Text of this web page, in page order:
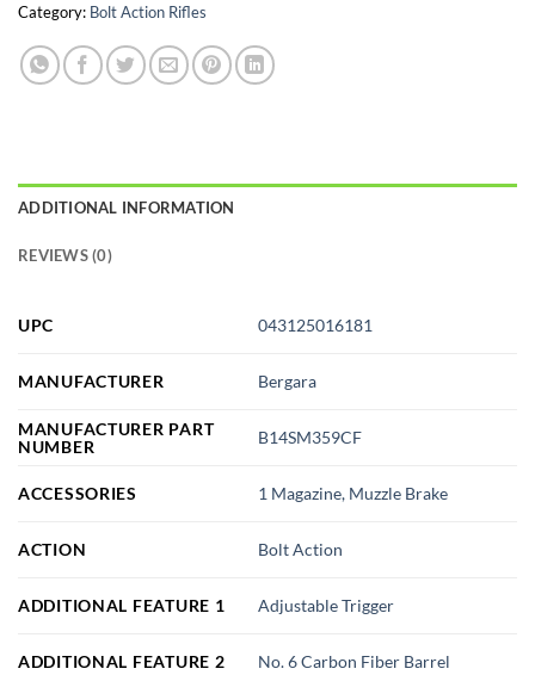
Category: Bolt Action Rifles
ADDITIONAL INFORMATION
REVIEWS (0)
UPC 043125016181
MANUFACTURER Bergara
MANUFACTURER PART
NUMBER
B14SM359CF
ACCESSORIES 1 Magazine, Muzzle Brake
ACTION Bolt Action
ADDITIONAL FEATURE 1 Adjustable Trigger
ADDITIONAL FEATURE 2 No. 6 Carbon Fiber Barrel